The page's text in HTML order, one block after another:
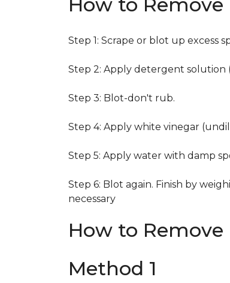
Step 1: Scrape or blot up excess
Step 2: Apply detergent solution
Step 3: Blot-don't rub.
Step 4: Apply white vinegar
Step 5: Apply water with damp
Step 6: Blot again. Finish by
necessary
How to
Method 1